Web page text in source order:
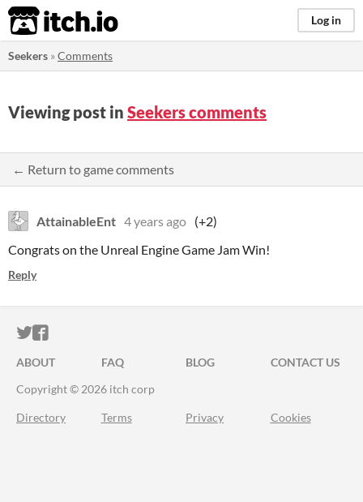
itch.io Log in
Seekers »Comments
Viewing post in Seekers comments
← Return to game comments
AttainableEnt 4 years ago (+2)
Congrats on the Unreal Engine Game Jam Win!
Reply
ITCH.IO ON TWITTER
ITCH.IO ON FACEBOOK
ABOUT FAQ BLOG
CONTACT US
Copyright © 2026 itch corp
Directory Terms Privacy Cookies